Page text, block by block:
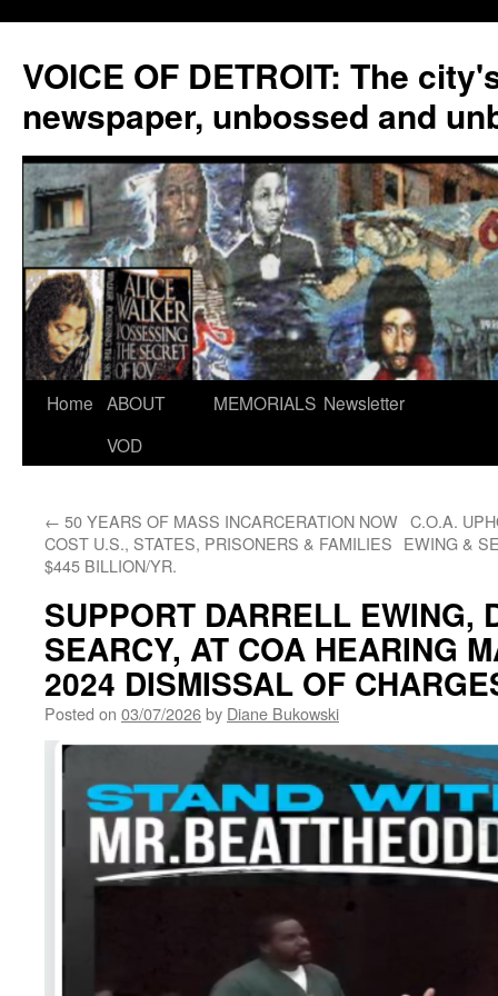
VOICE OF DETROIT: The
newspaper, unbossed and
Skip
Home ABOUT
VOD
MEMORIALS Newsletter
← 50 YEARS OF MASS INCARCERATION NOW
COST U.S., STATES, PRISONERS & FAMILIES
$445 BILLION/YR.
C.O.A.
EWING &
SUPPORT DARRELL EWING,
SEARCY, AT COA HEARING
2024 DISMISSAL OF
Posted on 03/07/2026by Diane Bukowski